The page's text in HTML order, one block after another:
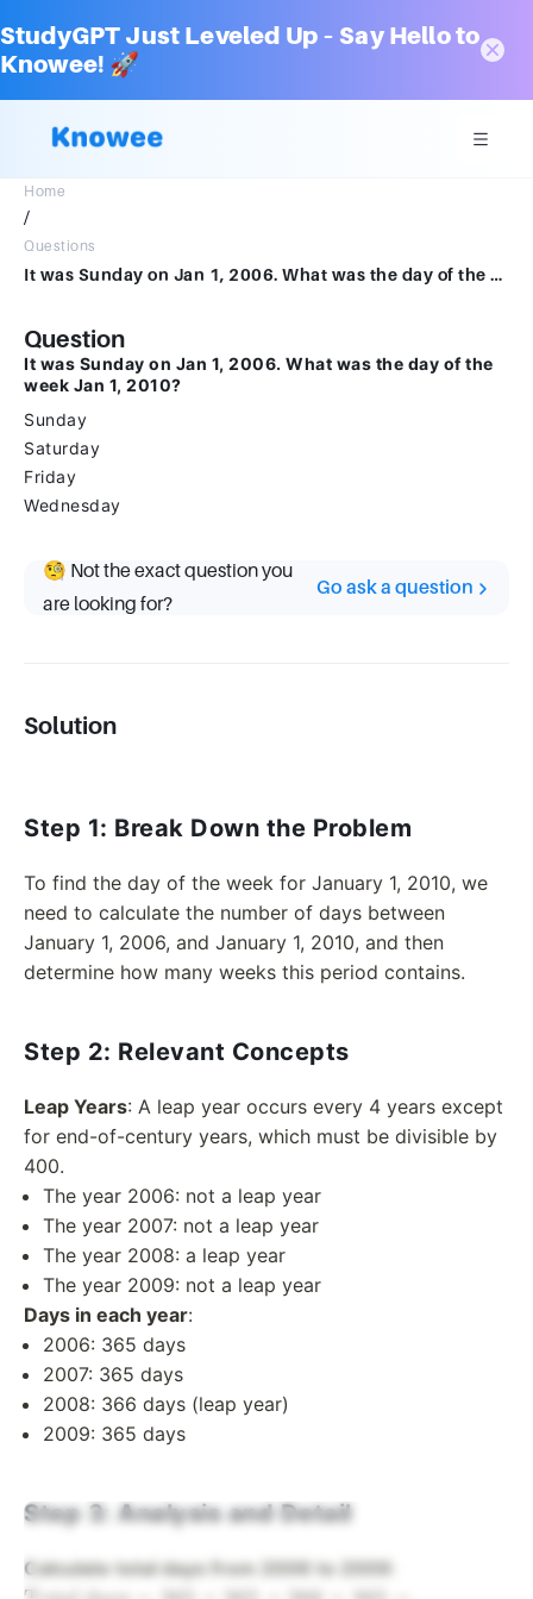
StudyGPT Just Leveled Up – Say Hello to
Knowee! 🚀
Home
/
Questions
It was Sunday on Jan 1, 2006. What was the day of the week Jan 1, 2010?SundaySaturdayFridayWednesday
Question
It was Sunday on Jan 1, 2006. What was the day of the
week Jan 1, 2010?
Sunday
Saturday
Friday
Wednesday
🧐 Not the exact question you
are looking for?
Go ask a question
Solution
Step 1: Break Down the Problem
To find the day of the week for January 1, 2010, we
need to calculate the number of days between
January 1, 2006, and January 1, 2010, and then
determine how many weeks this period contains.
Step 2: Relevant Concepts
Leap Years: A leap year occurs every 4 years except
for end-of-century years, which must be divisible by
400.
The year 2006: not a leap year
The year 2007: not a leap year
The year 2008: a leap year
The year 2009: not a leap year
Days in each year:
2006: 365 days
2007: 365 days
2008: 366 days (leap year)
2009: 365 days
Step 3: Analysis and Detail
Calculate total days from 2006 to 2009